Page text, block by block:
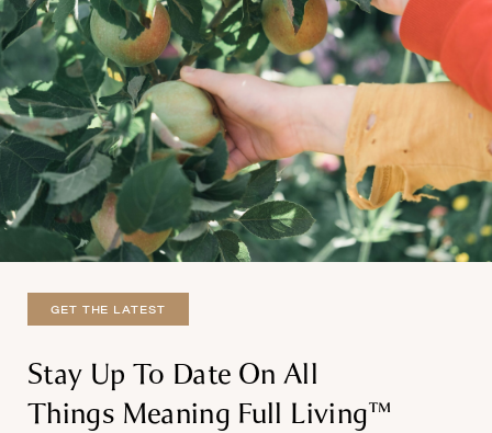
GET THE LATEST
Stay Up To Date On All
Things Meaning Full Living™